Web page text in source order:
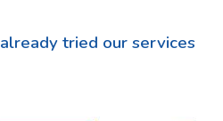
already tried our services